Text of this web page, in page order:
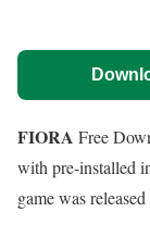
FIORA Free
with pre-installed
game was